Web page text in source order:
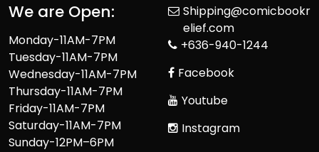
We are Open:
Monday-11AM-7PM
Tuesday-11AM-7PM
Wednesday-11AM-7PM
Thursday-11AM-7PM
Friday-11AM-7PM
Saturday-11AM-7PM
Sunday-12PM–6PM
Shipping@comicbookr
elief.com
+636-940-1244
Facebook
Youtube
Instagram